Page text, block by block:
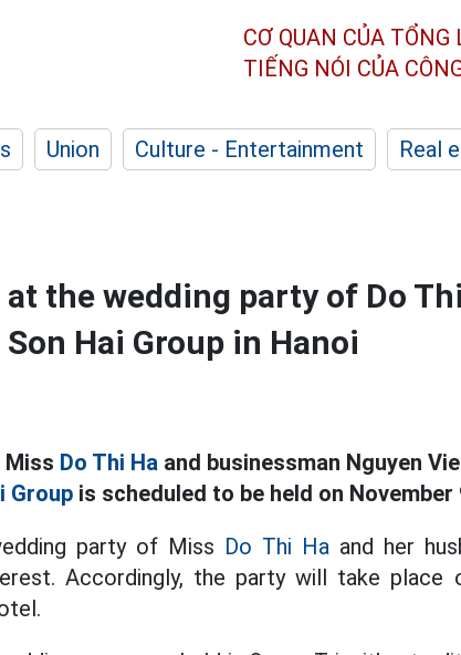
CƠ QUAN CỦA
TIẾNG NÓI CỦA
Union Culture - Entertainment Real
the wedding party of Do
Hai Group in Hanoi
Miss Do Thi Ha and businessman Nguyen
Group is scheduled to be held on November
party of Miss Do Thi Ha and her
Accordingly, the party will take place